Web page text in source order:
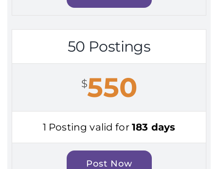
50 Postings
$550
1 Posting valid for 183 days
Post Now